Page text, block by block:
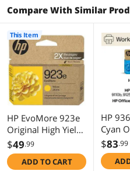
Compare With Similar
HP EvoMore 923e
Original High Yield
Inkjet Ink Cartridge
Yellow 1 Pack
4K0T6LN
$49.99
ADD TO CART
This Item
HP
Cyan
pages,
$83.99